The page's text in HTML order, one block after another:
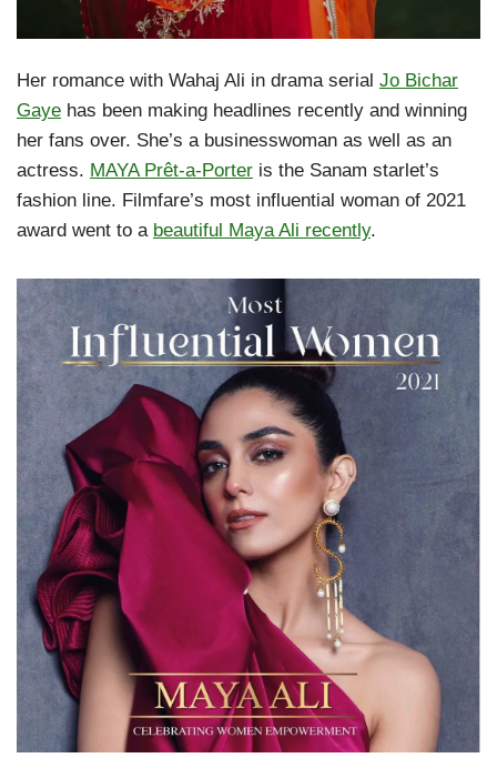
Her romance with Wahaj Ali in drama serial Jo Bichar
Gaye has been making headlines recently and winning
her fans over. She’s a businesswoman as well as an
actress. MAYA Prêt-a-Porter is the Sanam starlet’s
fashion line. Filmfare’s most influential woman of 2021
award went to a beautiful Maya Ali recently.